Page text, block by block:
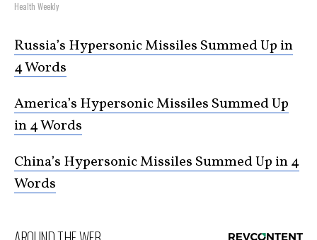
Health Weekly
Russia’s Hypersonic Missiles Summed Up in
4 Words
America’s Hypersonic Missiles Summed Up
in 4 Words
China’s Hypersonic Missiles Summed Up in 4
Words